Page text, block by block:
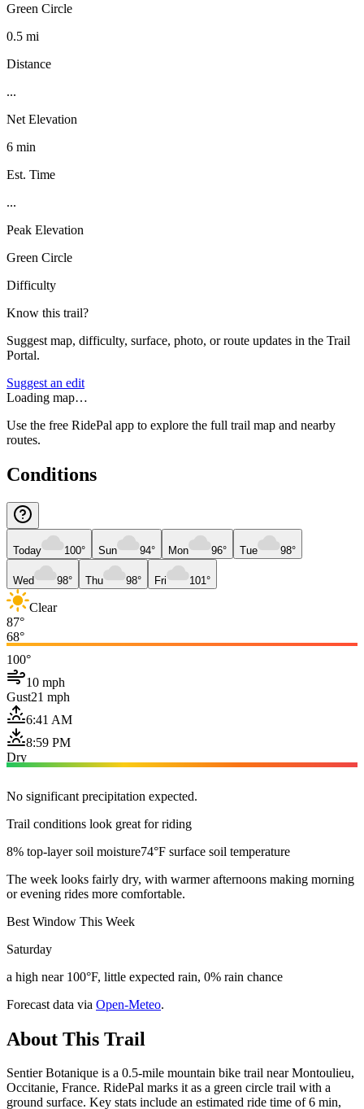
Green Circle
0.5 mi
Distance
...
Net Elevation
6 min
Est. Time
...
Peak Elevation
Green Circle
Difficulty
Know this trail?
Suggest map, difficulty, surface, photo, or route updates in the Trail
Portal.
Suggest an edit
Loading map…
Use the free RidePal app to explore the full trail map and nearby
routes.
Conditions
Today 100° Sun 94° Mon 96° Tue 98°
Wed 98° Thu 98° Fri 101°
Clear
87°
68°
100°
10 mph
Gust21 mph
6:41 AM
8:59 PM
Dry
No significant precipitation expected.
Trail conditions look great for riding
8% top-layer soil moisture74°F surface soil temperature
The week looks fairly dry, with warmer afternoons making morning
or evening rides more comfortable.
Best Window This Week
Saturday
a high near 100°F, little expected rain, 0% rain chance
Forecast data via Open-Meteo.
About This Trail
Sentier Botanique is a 0.5-mile mountain bike trail near Montoulieu,
Occitanie, France. RidePal marks it as a green circle trail with a
ground surface. Key stats include an estimated ride time of 6 min,